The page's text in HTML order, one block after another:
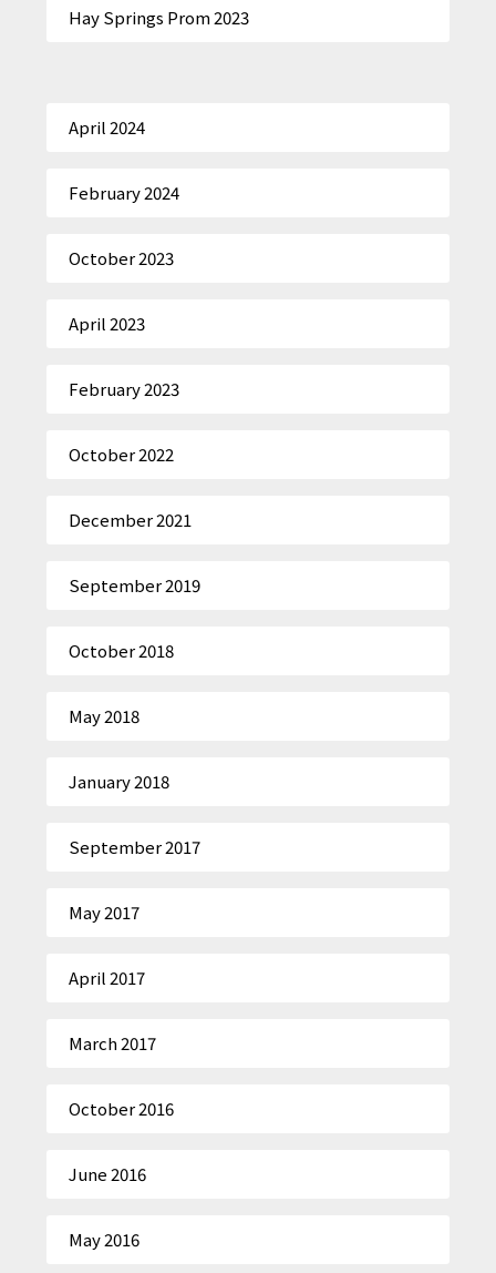
Hay Springs Prom 2023
April 2024
February 2024
October 2023
April 2023
February 2023
October 2022
December 2021
September 2019
October 2018
May 2018
January 2018
September 2017
May 2017
April 2017
March 2017
October 2016
June 2016
May 2016